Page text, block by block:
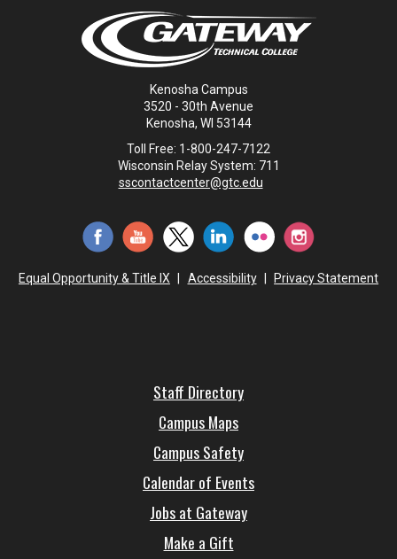
Kenosha Campus
3520 - 30th Avenue
Kenosha, WI 53144
Toll Free: 1-800-247-7122
Wisconsin Relay System: 711
sscontactcenter@gtc.edu
Equal Opportunity & Title IX Accessibility Privacy Statement
Staff Directory
Campus Maps
Campus Safety
Calendar of Events
Jobs at Gateway
Make a Gift